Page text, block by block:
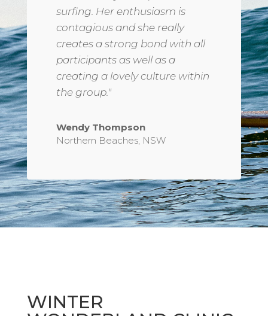
surfing. Her enthusiasm is
contagious and she really
creates a strong bond with all
participants as well as a
creating a lovely culture within
the group."
Wendy Thompson
Northern Beaches, NSW
WINTER